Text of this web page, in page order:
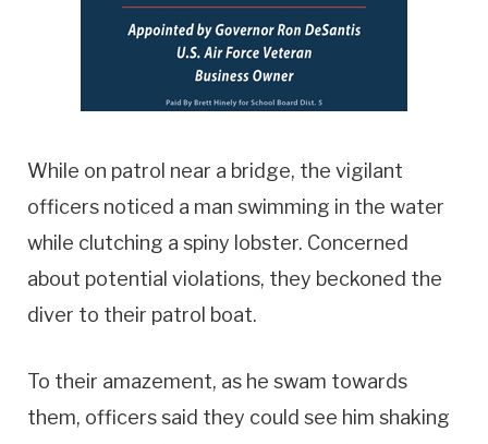
While on patrol near a bridge, the vigilant
officers noticed a man swimming in the water
while clutching a spiny lobster. Concerned
about potential violations, they beckoned the
diver to their patrol boat.
To their amazement, as he swam towards
them, officers said they could see him shaking